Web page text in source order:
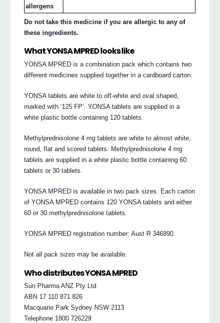
allergens
Do not take this medicine if you are allergic to any of
these ingredients.
What YONSA MPRED looks like
YONSA MPRED is a combination pack which contains two
different medicines supplied together in a cardboard carton.
YONSA tablets are white to off-white and oval shaped,
marked with ‘125 FP’. YONSA tablets are supplied in a
white plastic bottle containing 120 tablets.
Methylprednisolone 4 mg tablets are white to almost white,
round, flat and scored tablets. Methylprednisolone 4 mg
tablets are supplied in a white plastic bottle containing 60
tablets or 30 tablets.
YONSA MPRED is available in two pack sizes. Each carton
of YONSA MPRED contains 120 YONSA tablets and either
60 or 30 methylprednisolone tablets.
YONSA MPRED registration number: Aust R 346890.
Not all pack sizes may be available.
Who distributes YONSA MPRED
Sun Pharma ANZ Pty Ltd
ABN 17 110 871 826
Macquarie Park Sydney NSW 2113
Telephone 1800 726229